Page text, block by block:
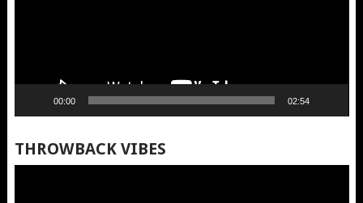
00:00 02:54
THROWBACK VIBES